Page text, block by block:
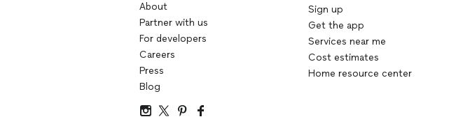
About
Partner with us
For developers
Careers
Press
Blog
Sign up
Get the app
Services near me
Cost estimates
Home resource center